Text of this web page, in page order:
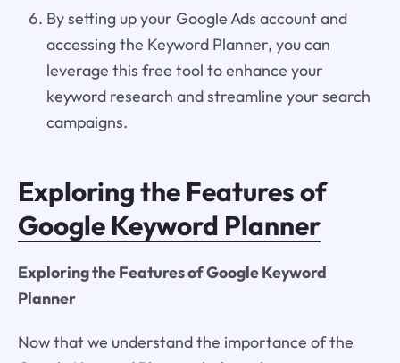
By setting up your Google Ads account and
accessing the Keyword Planner, you can
leverage this free tool to enhance your
keyword research and streamline your search
campaigns.
Exploring the Features of
Google Keyword Planner
Exploring the Features of Google Keyword
Planner
Now that we understand the importance of the